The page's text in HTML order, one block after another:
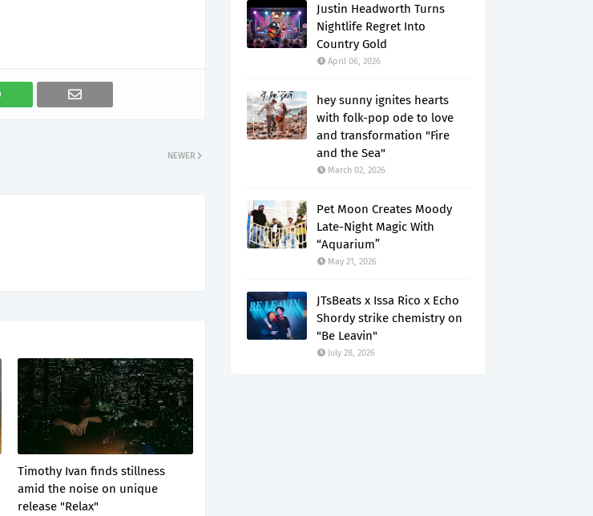
NEWER
Timothy Ivan finds stillness
amid the noise on unique
release "Relax"
Justin Headworth Turns
Nightlife Regret Into
Country Gold
April 06, 2026
hey sunny ignites hearts
with folk-pop ode to love
and transformation "Fire
and the Sea"
March 02, 2026
Pet Moon Creates Moody
Late-Night Magic With
“Aquarium”
May 21, 2026
JTsBeats x Issa Rico x Echo
Shordy strike chemistry on
"Be Leavin"
July 28, 2026